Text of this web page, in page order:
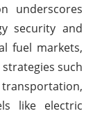
underscores
security and
fuel markets,
such
like electric